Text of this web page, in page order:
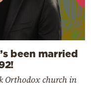
been married
Orthodox church in